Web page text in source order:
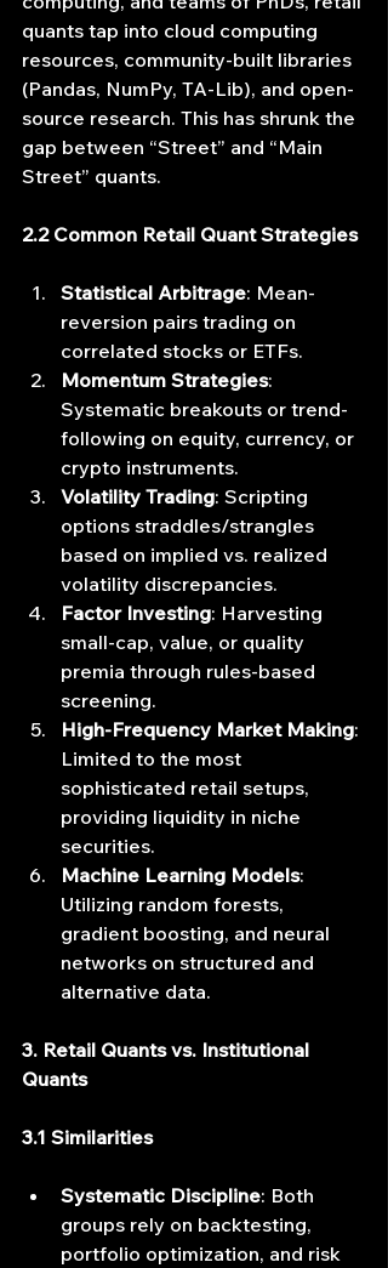
quants tap into cloud computing
resources, community‐built libraries
(Pandas, NumPy, TA-Lib), and open‐
source research. This has shrunk the
gap between “Street” and “Main
Street” quants.
2.2 Common Retail Quant Strategies
Statistical Arbitrage: Mean‐
reversion pairs trading on
correlated stocks or ETFs.
Momentum Strategies:
Systematic breakouts or trend‐
following on equity, currency, or
crypto instruments.
Volatility Trading: Scripting
options straddles/strangles
based on implied vs. realized
volatility discrepancies.
Factor Investing: Harvesting
small‐cap, value, or quality
premia through rules‐based
screening.
High‐Frequency Market Making:
Limited to the most
sophisticated retail setups,
providing liquidity in niche
securities.
Machine Learning Models:
Utilizing random forests,
gradient boosting, and neural
networks on structured and
alternative data.
3. Retail Quants vs. Institutional
Quants
3.1 Similarities
Systematic Discipline: Both
groups rely on backtesting,
portfolio optimization, and risk